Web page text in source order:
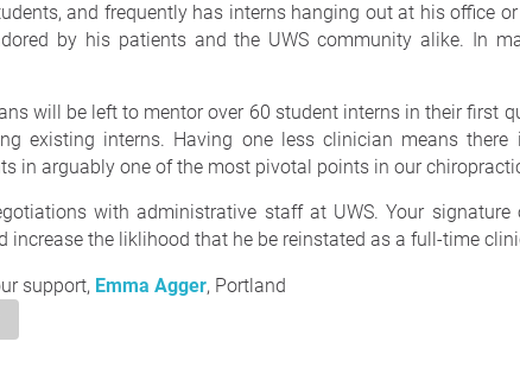
and frequently has interns hanging out at his office
by his patients and the UWS community alike. In
will be left to mentor over 60 student interns in their first
existing interns. Having one less clinician means there
in arguably one of the most pivotal points in our
with administrative staff at UWS. Your
increase the liklihood that he be reinstated as a full-time
support, Emma Agger, Portland